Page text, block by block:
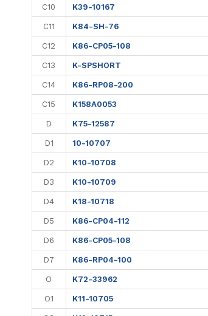
C10 K39-10167
C11 K84-SH-76
C12 K86-CP05-108
C13 K-SPSHORT
C14 K86-RP08-200
C15 K158A0053
D K75-12587
D1 10-10707
D2 K10-10708
D3 K10-10709
D4 K18-10718
D5 K86-CP04-112
D6 K86-CP05-108
D7 K86-RP04-100
O K72-33962
O1 K11-10705